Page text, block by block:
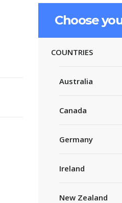
Choose
COUNTRIES
Australia
Canada
Germany
Ireland
New Zealand